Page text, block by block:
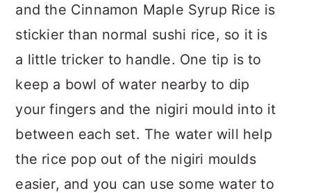
and the Cinnamon Maple Syrup Rice is
stickier than normal sushi rice, so it is
a little tricker to handle. One tip is to
keep a bowl of water nearby to dip
your fingers and the nigiri mould into it
between each set. The water will help
the rice pop out of the nigiri moulds
easier, and you can use some water to